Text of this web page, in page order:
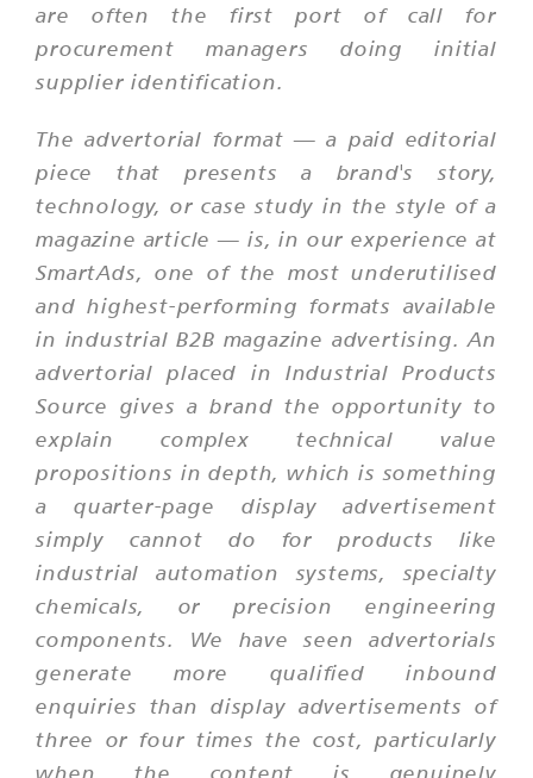
are often the first port of call for
procurement managers doing initial
supplier identification.
The advertorial format — a paid editorial
piece that presents a brand's story,
technology, or case study in the style of a
magazine article — is, in our experience at
SmartAds, one of the most underutilised
and highest-performing formats available
in industrial B2B magazine advertising. An
advertorial placed in Industrial Products
Source gives a brand the opportunity to
explain complex technical value
propositions in depth, which is something
a quarter-page display advertisement
simply cannot do for products like
industrial automation systems, specialty
chemicals, or precision engineering
components. We have seen advertorials
generate more qualified inbound
enquiries than display advertisements of
three or four times the cost, particularly
when the content is genuinely